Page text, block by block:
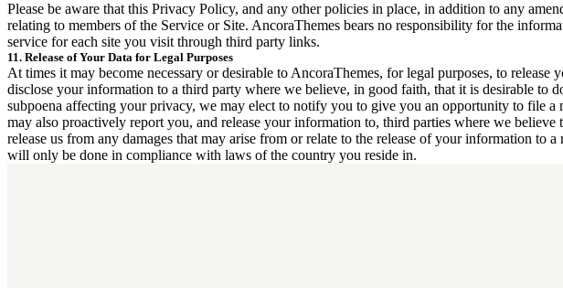
Please be aware that this Privacy Policy, and any other policies in place, in addition to any
relating to members of the Service or Site. AncoraThemes bears no responsibility for the
service for each site you visit through third party links.
11. Release of Your Data for Legal Purposes
At times it may become necessary or desirable to AncoraThemes, for legal purposes, to
disclose your information to a third party where we believe, in good faith, that it is desirable to
subpoena affecting your privacy, we may elect to notify you to give you an opportunity to file
may also proactively report you, and release your information to, third parties where we
release us from any damages that may arise from or relate to the release of your information
will only be done in compliance with laws of the country you reside in.